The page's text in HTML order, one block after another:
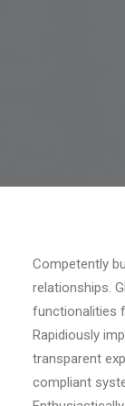
Competently
relationships.
functionalities
Rapidiously
transparent
compliant